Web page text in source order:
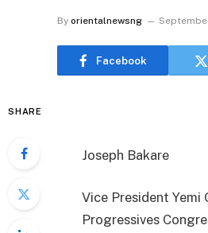
By orientalnewsng
Facebook
SHARE
Joseph Bakare
Vice President
Progressives